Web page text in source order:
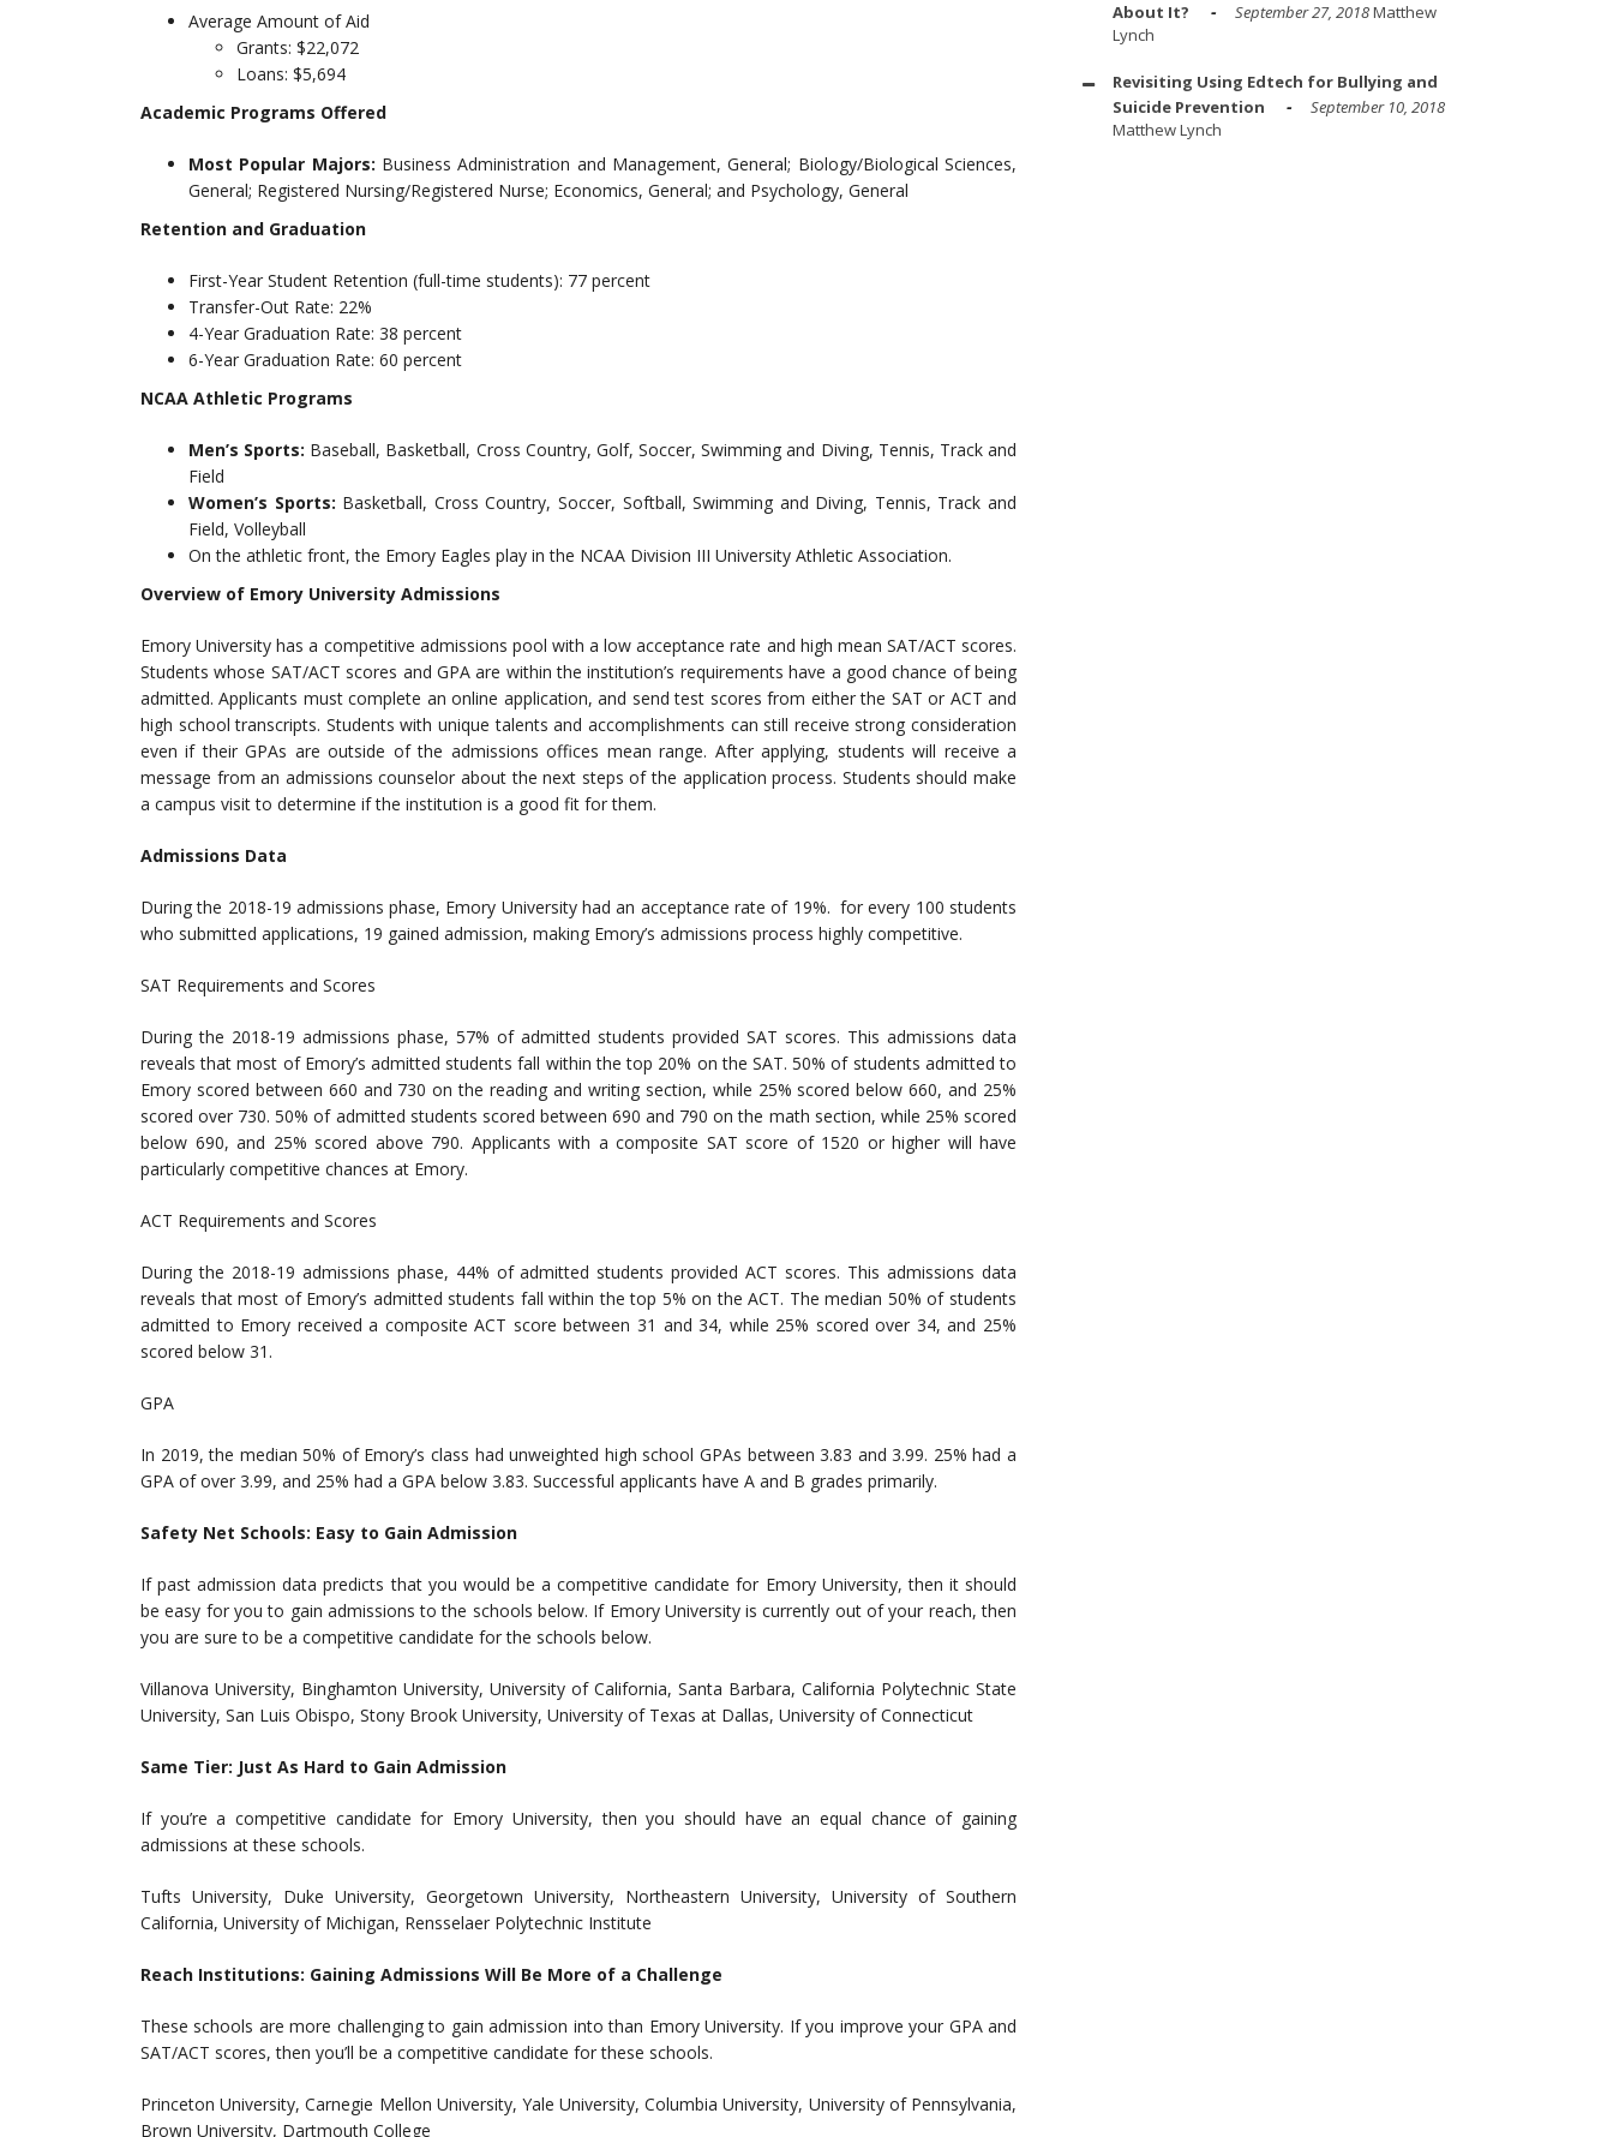
Average Amount of Aid
Grants: $22,072
Loans: $5,694
Academic Programs Offered
Most Popular Majors: Business Administration and Management, General; Biology/Biological Sciences,
General; Registered Nursing/Registered Nurse; Economics, General; and Psychology, General
Retention and Graduation
First-Year Student Retention (full-time students): 77 percent
Transfer-Out Rate: 22%
4-Year Graduation Rate: 38 percent
6-Year Graduation Rate: 60 percent
NCAA Athletic Programs
Men’s Sports: Baseball, Basketball, Cross Country, Golf, Soccer, Swimming and Diving, Tennis, Track and
Field
Women’s Sports: Basketball, Cross Country, Soccer, Softball, Swimming and Diving, Tennis, Track and
Field, Volleyball
On the athletic front, the Emory Eagles play in the NCAA Division III University Athletic Association.
Overview of Emory University Admissions
Emory University has a competitive admissions pool with a low acceptance rate and high mean SAT/ACT scores.
Students whose SAT/ACT scores and GPA are within the institution’s requirements have a good chance of being
admitted. Applicants must complete an online application, and send test scores from either the SAT or ACT and
high school transcripts. Students with unique talents and accomplishments can still receive strong consideration
even if their GPAs are outside of the admissions offices mean range. After applying, students will receive a
message from an admissions counselor about the next steps of the application process. Students should make
a campus visit to determine if the institution is a good fit for them.
Admissions Data
During the 2018-19 admissions phase, Emory University had an acceptance rate of 19%. for every 100 students
who submitted applications, 19 gained admission, making Emory’s admissions process highly competitive.
SAT Requirements and Scores
During the 2018-19 admissions phase, 57% of admitted students provided SAT scores. This admissions data
reveals that most of Emory’s admitted students fall within the top 20% on the SAT. 50% of students admitted to
Emory scored between 660 and 730 on the reading and writing section, while 25% scored below 660, and 25%
scored over 730. 50% of admitted students scored between 690 and 790 on the math section, while 25% scored
below 690, and 25% scored above 790. Applicants with a composite SAT score of 1520 or higher will have
particularly competitive chances at Emory.
ACT Requirements and Scores
During the 2018-19 admissions phase, 44% of admitted students provided ACT scores. This admissions data
reveals that most of Emory’s admitted students fall within the top 5% on the ACT. The median 50% of students
admitted to Emory received a composite ACT score between 31 and 34, while 25% scored over 34, and 25%
scored below 31.
GPA
In 2019, the median 50% of Emory’s class had unweighted high school GPAs between 3.83 and 3.99. 25% had a
GPA of over 3.99, and 25% had a GPA below 3.83. Successful applicants have A and B grades primarily.
Safety Net Schools: Easy to Gain Admission
If past admission data predicts that you would be a competitive candidate for Emory University, then it should
be easy for you to gain admissions to the schools below. If Emory University is currently out of your reach, then
you are sure to be a competitive candidate for the schools below.
Villanova University, Binghamton University, University of California, Santa Barbara, California Polytechnic State
University, San Luis Obispo, Stony Brook University, University of Texas at Dallas, University of Connecticut
Same Tier: Just As Hard to Gain Admission
If you’re a competitive candidate for Emory University, then you should have an equal chance of gaining
admissions at these schools.
Tufts University, Duke University, Georgetown University, Northeastern University, University of Southern
California, University of Michigan, Rensselaer Polytechnic Institute
Reach Institutions: Gaining Admissions Will Be More of a Challenge
These schools are more challenging to gain admission into than Emory University. If you improve your GPA and
SAT/ACT scores, then you’ll be a competitive candidate for these schools.
Princeton University, Carnegie Mellon University, Yale University, Columbia University, University of Pennsylvania,
Brown University, Dartmouth College
About It?
September 27, 2018Matthew
Lynch
Revisiting Using Edtech for Bullying and
Suicide Prevention
September 10, 2018
Matthew Lynch